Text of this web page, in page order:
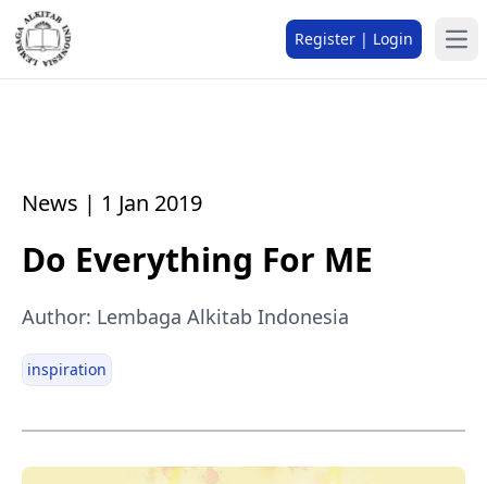
Register | Login
News | 1 Jan 2019
Do Everything For ME
Author: Lembaga Alkitab Indonesia
inspiration